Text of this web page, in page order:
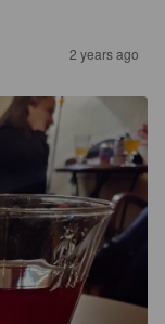
2 years ago